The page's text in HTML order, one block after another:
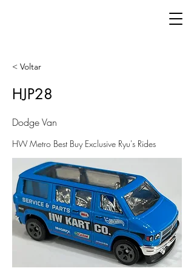
< Voltar
HJP28
Dodge Van
HW Metro Best Buy Exclusive Ryu's Rides